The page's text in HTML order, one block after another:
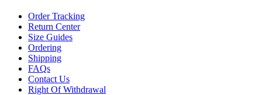
Order Tracking
Return Center
Size Guides
Ordering
Shipping
FAQs
Contact Us
Right Of Withdrawal